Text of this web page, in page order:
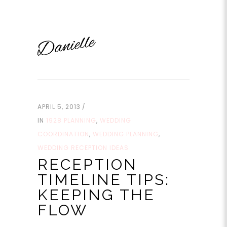
APRIL 5, 2013
IN 1928 PLANNING, WEDDING
COORDINATION, WEDDING PLANNING,
WEDDING RECEPTION IDEAS
RECEPTION
TIMELINE TIPS:
KEEPING THE
FLOW